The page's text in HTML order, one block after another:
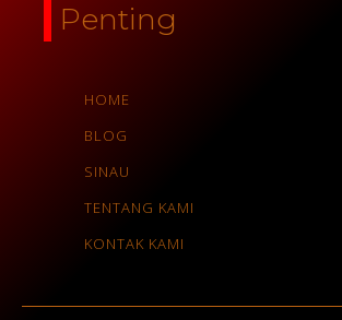
Penting
HOME
BLOG
SINAU
TENTANG KAMI
KONTAK KAMI